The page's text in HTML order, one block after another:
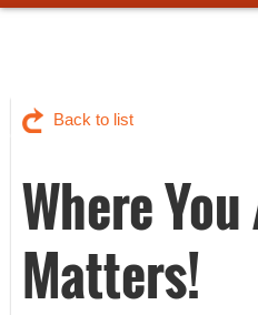
Back to list
Where
Matters!